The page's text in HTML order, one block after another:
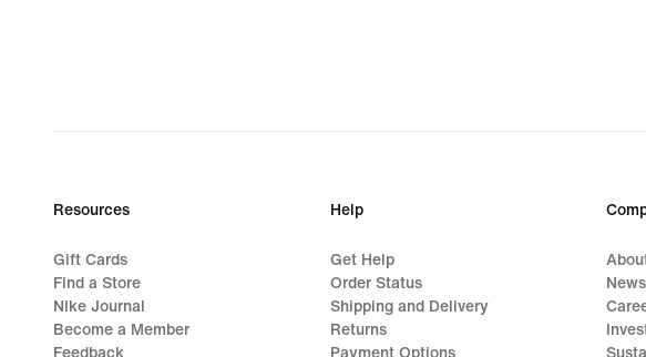
Resources
Gift Cards
Find a Store
Nike Journal
Become a Member
Feedback
Help
Get Help
Order Status
Shipping and Delivery
Returns
Payment Options
News